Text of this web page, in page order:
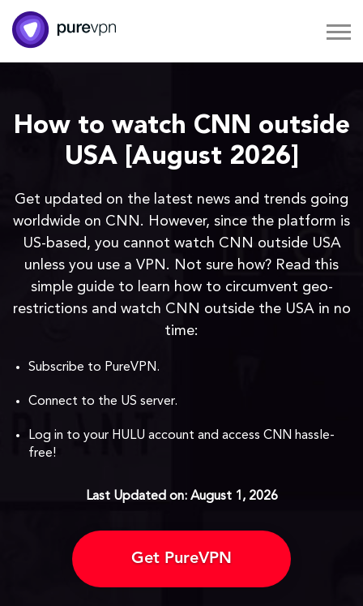
How to watch CNN outside
USA [August 2026]
Get updated on the latest news and trends going
worldwide on CNN. However, since the platform is
US-based, you cannot watch CNN outside USA
unless you use a VPN. Not sure how? Read this
simple guide to learn how to circumvent geo-
restrictions and watch CNN outside the USA in no
time:
Subscribe to PureVPN.
Connect to the US server.
Log in to your HULU account and access CNN hassle-
free!
Last Updated on: August 1, 2026
Get PureVPN